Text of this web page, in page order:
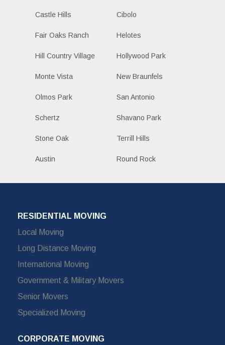
Castle Hills Cibolo
Fair Oaks Ranch Helotes
Hill Country Village Hollywood Park
Monte Vista New Braunfels
Olmos Park San Antonio
Schertz Shavano Park
Stone Oak Terrill Hills
Austin Round Rock
RESIDENTIAL MOVING
Local Moving
Long Distance Moving
International Moving
Government & Military Movers
Senior Movers
Specialized Moving
CORPORATE MOVING